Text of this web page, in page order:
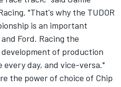
"That's why the TUDOR
is an important
Ford. Racing the
of production
every day, and vice-versa."
the power of choice of Chip